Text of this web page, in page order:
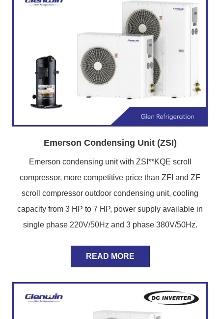
Emerson Condensing Unit (ZSI)
Emerson condensing unit with ZSI**KQE scroll
compressor, more competitive price than ZFI and ZF
scroll compressor outdoor condensing unit, cooling
capacity from 3 HP to 7 HP, power supply available in
single phase 220V/50Hz and 3 phase 380V/50Hz.
READ MORE